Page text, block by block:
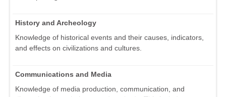
History and Archeology
Knowledge of historical events and their causes, indicators,
and effects on civilizations and cultures.
Communications and Media
Knowledge of media production, communication, and